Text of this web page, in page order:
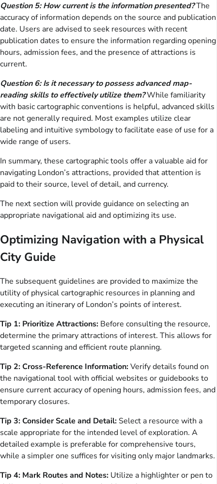
Question 5: How current is the information presented?The
accuracy of information depends on the source and publication
date. Users are advised to seek resources with recent
publication dates to ensure the information regarding opening
hours, admission fees, and the presence of attractions is
current.
Question 6: Is it necessary to possess advanced map-
reading skills to effectively utilize them?While familiarity
with basic cartographic conventions is helpful, advanced skills
are not generally required. Most examples utilize clear
labeling and intuitive symbology to facilitate ease of use for a
wide range of users.
In summary, these cartographic tools offer a valuable aid for
navigating London’s attractions, provided that attention is
paid to their source, level of detail, and currency.
The next section will provide guidance on selecting an
appropriate navigational aid and optimizing its use.
Optimizing Navigation with a Physical
City Guide
The subsequent guidelines are provided to maximize the
utility of physical cartographic resources in planning and
executing an itinerary of London’s points of interest.
Tip 1: Prioritize Attractions: Before consulting the resource,
determine the primary attractions of interest. This allows for
targeted scanning and efficient route planning.
Tip 2: Cross-Reference Information:Verify details found on
the navigational tool with official websites or guidebooks to
ensure current accuracy of opening hours, admission fees, and
temporary closures.
Tip 3: Consider Scale and Detail: Select a resource with a
scale appropriate for the intended level of exploration. A
detailed example is preferable for comprehensive tours,
while a simpler one suffices for visiting only major landmarks.
Tip 4: Mark Routes and Notes: Utilize a highlighter or pen to